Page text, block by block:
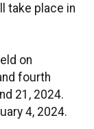
take place in
on
fourth
21, 2024.
4, 2024.